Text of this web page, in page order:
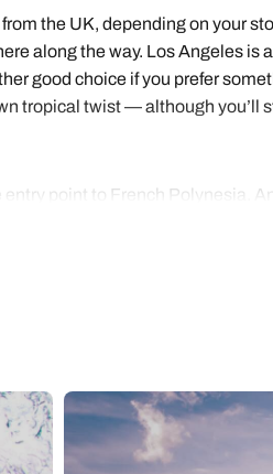
the UK, depending on your
along the way. Los Angeles is
good choice if you prefer
tropical twist — although you’ll
point to French Polynesia.
across to Moorea, where
saved for the finale, the island
and two weeks allows your